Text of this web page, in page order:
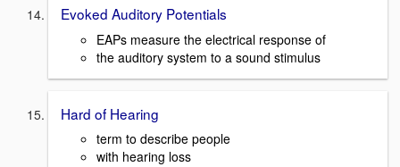
Evoked Auditory Potentials
EAPs measure the electrical response of
the auditory system to a sound stimulus
Hard of Hearing
term to describe people
with hearing loss